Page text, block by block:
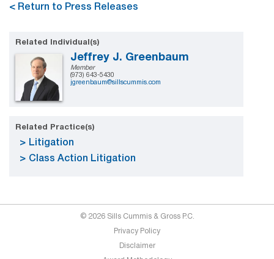
< Return to Press Releases
Related Individual(s)
Jeffrey J. Greenbaum
Member
(973) 643-5430
jgreenbaum@sillscummis.com
Related Practice(s)
Litigation
Class Action Litigation
© 2026 Sills Cummis & Gross P.C.
Privacy Policy
Disclaimer